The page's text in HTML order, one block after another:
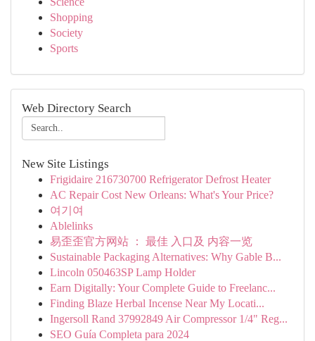
Shopping
Society
Sports
Web Directory Search
New Site Listings
Frigidaire 216730700 Refrigerator Defrost Heater
AC Repair Cost New Orleans: What's Your Price?
여기여
Ablelinks
易歪歪官方网站 ： 最佳 入口及 内容一览
Sustainable Packaging Alternatives: Why Gable B...
Lincoln 050463SP Lamp Holder
Earn Digitally: Your Complete Guide to Freelanc...
Finding Blaze Herbal Incense Near My Locati...
Ingersoll Rand 37992849 Air Compressor 1/4" Reg...
SEO Guía Completa para 2024